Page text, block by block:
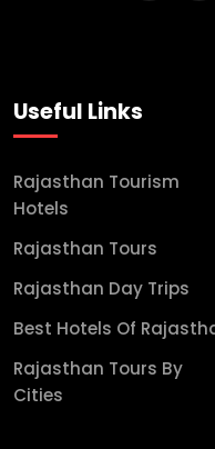
Useful Links
Rajasthan Tourism
Hotels
Rajasthan Tours
Rajasthan Day Trips
Best Hotels Of
Rajasthan Tours By
Cities